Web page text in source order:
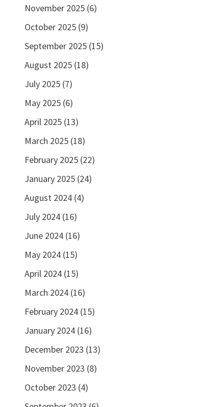
November 2025(6)
October 2025(9)
September 2025(15)
August 2025(18)
July 2025(7)
May 2025(6)
April 2025(13)
March 2025(18)
February 2025(22)
January 2025(24)
August 2024(4)
July 2024(16)
June 2024(16)
May 2024(15)
April 2024(15)
March 2024(16)
February 2024(15)
January 2024(16)
December 2023 (13)
November 2023 (8)
October 2023 (4)